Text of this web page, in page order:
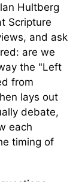
Hultberg
Scripture
and ask
are we
the "Left
from
lays out
debate,
each
timing of